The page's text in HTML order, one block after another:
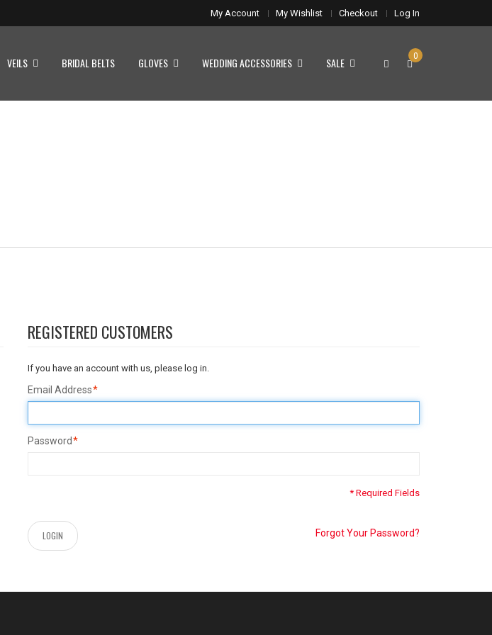
My Account My Wishlist Checkout Log In
0
VEILS BRIDAL BELTS GLOVES WEDDING ACCESSORIES SALE
REGISTERED CUSTOMERS
If you have an account with us, please log in.
*
Email Address
*
Password
* Required Fields
Forgot Your Password?
LOGIN